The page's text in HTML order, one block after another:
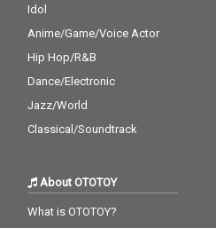
Idol
Anime/Game/Voice Actor
Hip Hop/R&B
Dance/Electronic
Jazz/World
Classical/Soundtrack
About OTOTOY
What is OTOTOY?